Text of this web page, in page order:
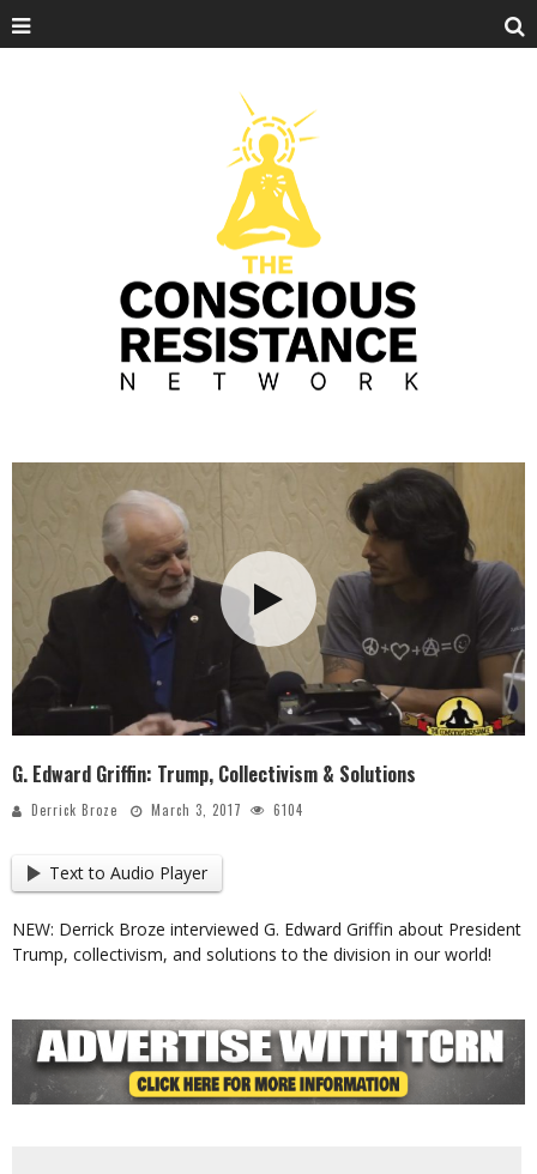
G. Edward Griffin: Trump, Collectivism & Solutions
Derrick Broze March 3, 2017 6104
Text to Audio Player
NEW: Derrick Broze interviewed G. Edward Griffin about President
Trump, collectivism, and solutions to the division in our world!